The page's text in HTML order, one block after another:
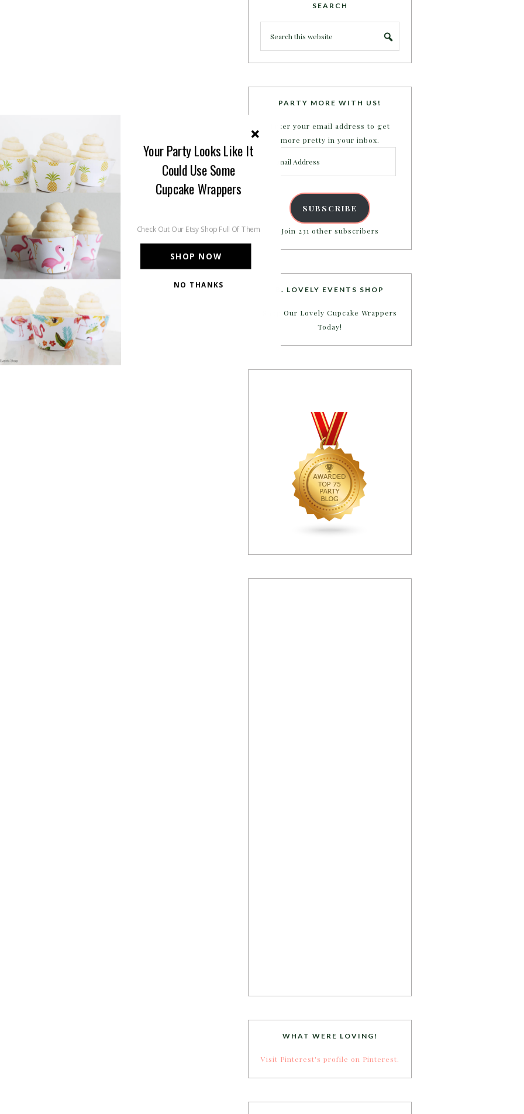
SEARCH
PARTY MORE WITH US!
Enter your email address to get
more pretty in your inbox.
Address
SUBSCRIBE
Join 231 other subscribers
B. LOVELY EVENTS SHOP
Shop Our Lovely Cupcake Wrappers
Today!
WHAT WERE LOVING!
Visit Pinterest's profile on Pinterest.
SHOP NOW
Your Party Looks Like It
Could Use Some
Cupcake Wrappers
Check Out Our Etsy Shop Full Of Them
NO THANKS